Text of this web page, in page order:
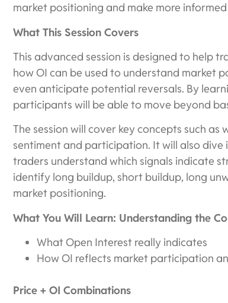
market positioning and make more informed
What This Session Covers
This advanced session is designed to help
how OI can be used to understand market
even anticipate potential reversals. By
participants will be able to move beyond
The session will cover key concepts such
sentiment and participation. It will also
traders understand which signals indicate
identify long buildup, short buildup, long
market positioning.
What You Will Learn: Understanding the
What Open Interest really indicates
How OI reflects market participation
Price + OI Combinations